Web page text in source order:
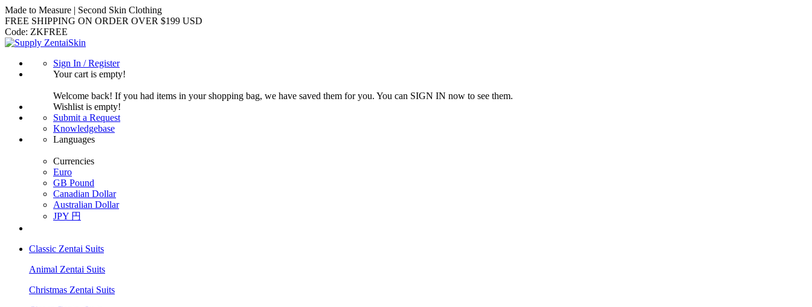
Made to Measure | Second Skin Clothing
FREE SHIPPING ON ORDER OVER $199 USD
Code: ZKFREE
Sign In / Register
Your cart is empty!
Welcome back! If you had items in your shopping bag, we have saved them for you. You can SIGN IN now to see them.
Wishlist is empty!
Submit a Request
Knowledgebase
Languages
Currencies
Euro
GB Pound
Canadian Dollar
Australian Dollar
JPY 円
Classic Zentai Suits
Animal Zentai Suits
Christmas Zentai Suits